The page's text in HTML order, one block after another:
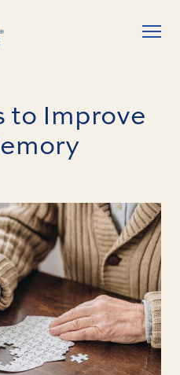
to Improve